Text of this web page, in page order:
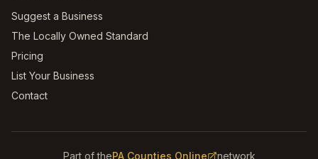
Suggest a Business
The Locally Owned Standard
Pricing
List Your Business
Contact
Part of thePA Counties Online network